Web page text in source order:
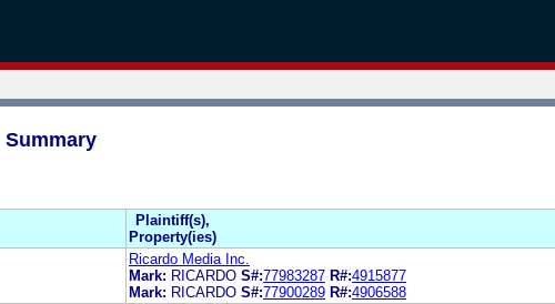
Summary
Plaintiff(s),
Property(ies)
Ricardo Media Inc.
Mark: RICARDO S#:77983287 R#:4915877
Mark: RICARDO S#:77900289 R#:4906588